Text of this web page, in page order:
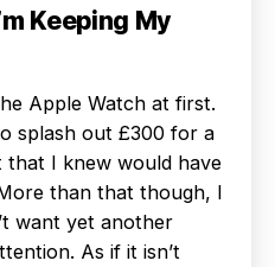
Keeping My
Apple Watch at first.
splash out £300 for a
that I knew would have
than that though, I
want yet another
As if it isn’t